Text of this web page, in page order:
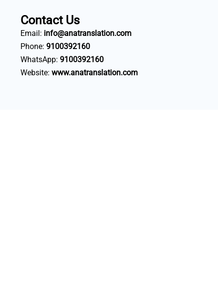
Contact Us
Email: info@anatranslation.com
Phone: 9100392160
WhatsApp: 9100392160
Website: www.anatranslation.com